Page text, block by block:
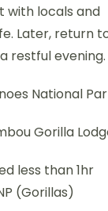
with locals and
Later, return
restful evening.
National
Gorilla
less than 1hr
(Gorillas)